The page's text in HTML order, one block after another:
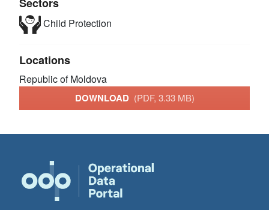
Child Protection
Locations
Republic of Moldova
DOWNLOAD (PDF, 3.33 MB)